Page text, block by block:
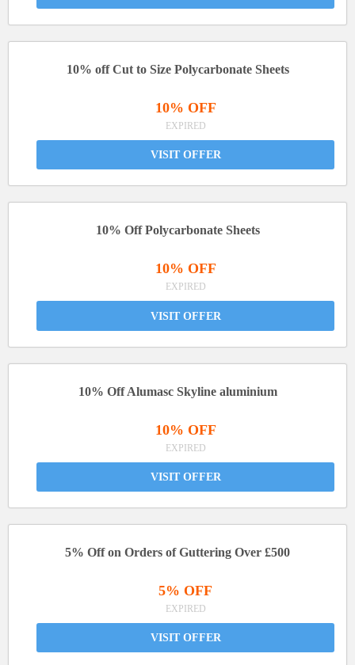
10% off Cut to Size Polycarbonate Sheets
10% OFF
EXPIRED
VISIT OFFER
10% Off Polycarbonate Sheets
10% OFF
EXPIRED
VISIT OFFER
10% Off Alumasc Skyline aluminium
10% OFF
EXPIRED
VISIT OFFER
5% Off on Orders of Guttering Over £500
5% OFF
EXPIRED
VISIT OFFER